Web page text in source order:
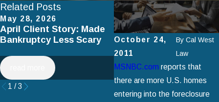
October 24,
2011
ByCal West
Law
MSNBC.com reports that
there are more U.S. homes
entering into the foreclosure
Related Posts
May 28, 2026
April Client Story: Made
Bankruptcy Less Scary
Apr 2, 2025
How to Avoid Common
Mistakes When Filing
Chapter 7 Bankruptcy
read more
1 /3